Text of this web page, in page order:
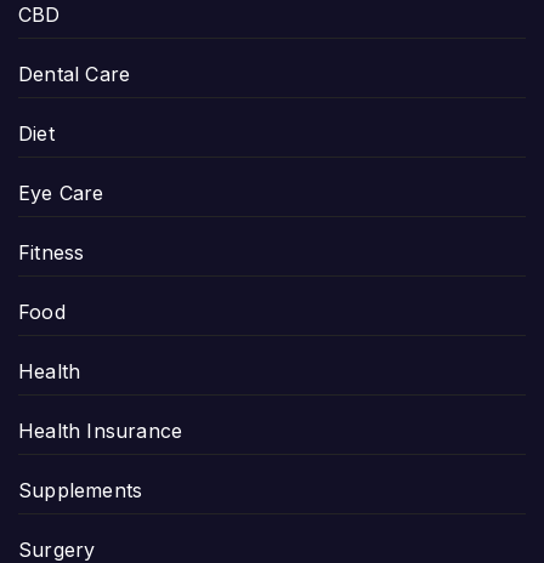
CBD
Dental Care
Diet
Eye Care
Fitness
Food
Health
Health Insurance
Supplements
Surgery